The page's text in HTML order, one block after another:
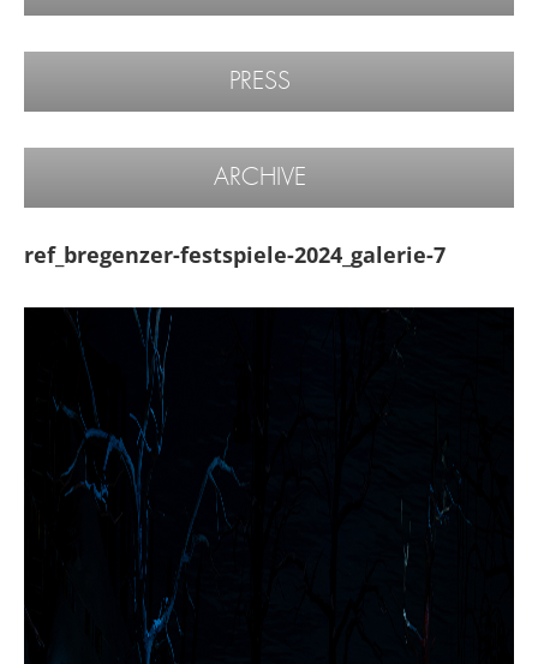
PRESS
ARCHIVE
ref_bregenzer-festspiele-2024_galerie-7